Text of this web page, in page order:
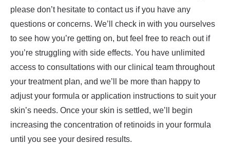
please don’t hesitate to contact us if you have any
questions or concerns. We’ll check in with you ourselves
to see how you’re getting on, but feel free to reach out if
you’re struggling with side effects. You have unlimited
access to consultations with our clinical team throughout
your treatment plan, and we’ll be more than happy to
adjust your formula or application instructions to suit your
skin’s needs. Once your skin is settled, we’ll begin
increasing the concentration of retinoids in your formula
until you see your desired results.